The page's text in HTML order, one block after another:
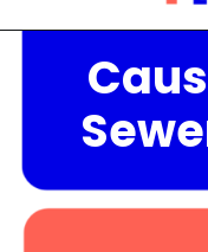
Opening